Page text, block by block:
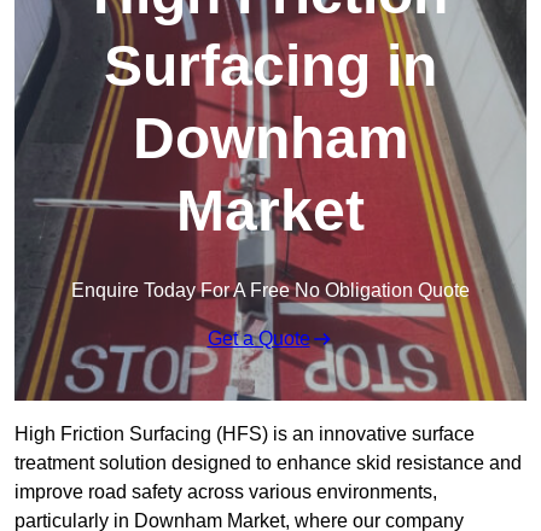
Surfacing in
Downham
Market
Enquire Today For A Free No Obligation Quote
Get a Quote
High Friction Surfacing (HFS) is an innovative surface
treatment solution designed to enhance skid resistance and
improve road safety across various environments,
particularly in Downham Market, where our company